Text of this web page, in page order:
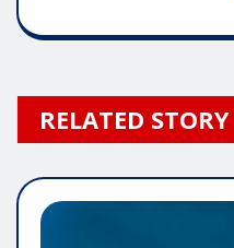
RELATED STORY